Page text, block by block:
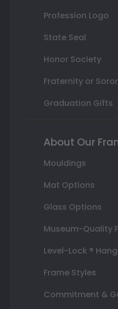
Profession Logo
State Seal
Honor Society
Fraternity or
Graduation Gifts
About Our
Mouldings
Mat Options
Glass Options
Museum-Quality
Level-Lock ®
Frame Styles
Commitment &